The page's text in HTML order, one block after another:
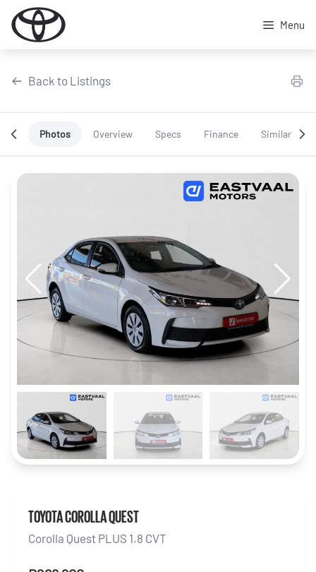
Skip
content
Menu
Back to Listings
Photos Overview Specs Finance Similar
Special Offer
TOYOTA COROLLA QUEST
Corolla Quest PLUS 1.8 CVT